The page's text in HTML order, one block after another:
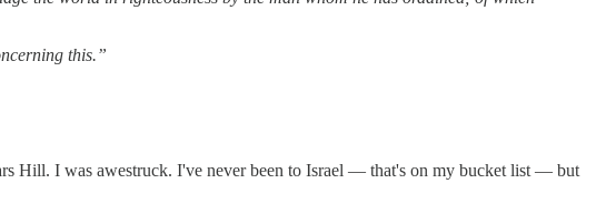
this.”
Hill. I was awestruck. I've never been to Israel — that's on my bucket list — but